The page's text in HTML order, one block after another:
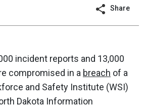
Share
incident reports and 13,000
compromised in a breach of a
and Safety Institute (WSI)
Dakota Information